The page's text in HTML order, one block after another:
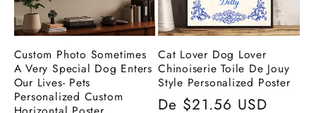
Custom Photo Sometimes
A Very Special Dog Enters
Our Lives- Pets
Personalized Custom
Cat Lover Dog Lover
Chinoiserie Toile De Jouy
Style Personalized Poster
Preço
De $21.56 USD